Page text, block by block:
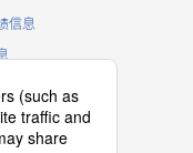
market research,
development of
etc.
with the
信息
题